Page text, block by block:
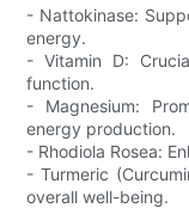
- Nattokinase:
energy.
- Vitamin D:
function.
- Magnesium:
energy production.
- Rhodiola Rosea:
- Turmeric
overall well-being.